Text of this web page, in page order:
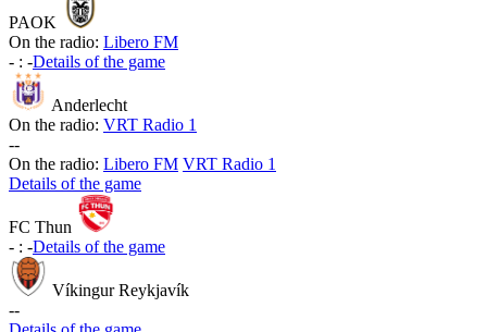
PAOK
On the radio: Libero FM
- : -Details of the game
Anderlecht
On the radio: VRT Radio 1
--
On the radio: Libero FM VRT Radio 1
Details of the game
FC Thun
- : -Details of the game
Víkingur Reykjavík
--